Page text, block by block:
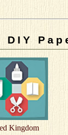
DIY
Kingdom